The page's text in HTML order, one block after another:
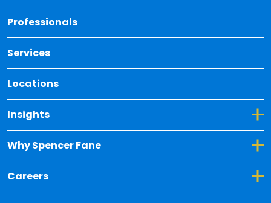
Professionals
Services
Locations
Insights
Toggle Dropdown for Insights
Why Spencer Fane
Toggle Dropdown for Why Spencer Fane
Careers
Toggle Dropdown for Careers